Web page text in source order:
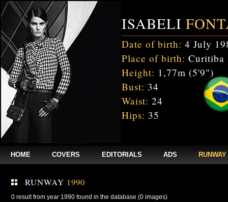
ISABELI
Date of birth: 4 July
Place of birth: Curitiba
Height: 1,77m (5'9")
Bust: 34
Waist: 24
Hips: 35
HOME COVERS EDITORIALS ADS RUNWAY
RUNWAY 1990
0 result from year 1990 found in the database (0 images)